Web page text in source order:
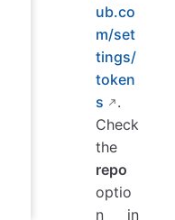
ub.co
m/set
tings/
token
s
.
Check
the
repo
optio
n in